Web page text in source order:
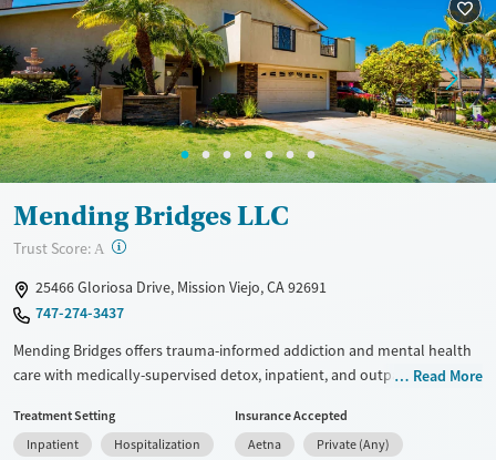
Recovery support services
Treats alcohol use disorder
Treats opioid use disorder
Mental health treatment
Methamphetamines
Ages
Adults (Ages 26-64)
Young Adults (Ages 18-25)
Gender
Male
Mending Bridges LLC
Trust Score: A ?
25466 Gloriosa Drive, Mission Viejo, CA 92691
747-274-3437
Mending Bridges offers trauma-informed addiction and mental health
care with medically-supervised detox, inpatient, and outpatient care.
community integration, aiming to support lasting recovery and
personal growth. The pool and patio area offer space for recreation
Read More
Treatment Setting
Inpatient
Hospitalization
Insurance Accepted
Aetna
Private (Any)